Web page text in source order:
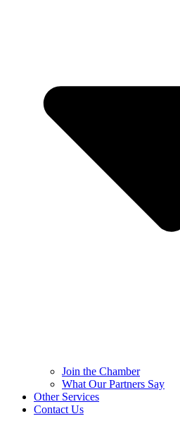
Join the Chamber
What Our Partners Say
Other Services
Contact Us